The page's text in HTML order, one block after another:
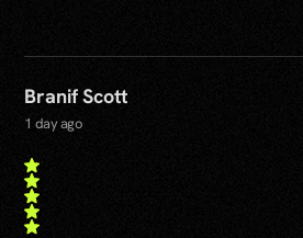
Branif Scott
1 day ago